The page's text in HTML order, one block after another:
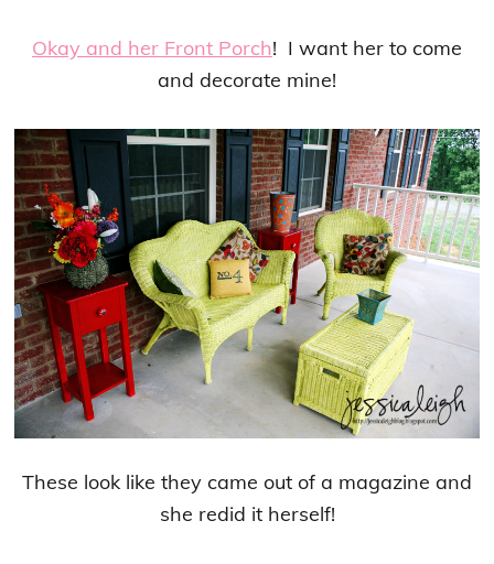
Okay and her Front Porch! I want her to come
and decorate mine!
These look like they came out of a magazine and
she redid it herself!